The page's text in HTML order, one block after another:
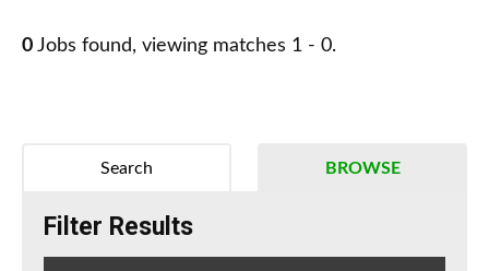
0 Jobs found, viewing matches 1 - 0.
BROWSE
Search
Filter Results